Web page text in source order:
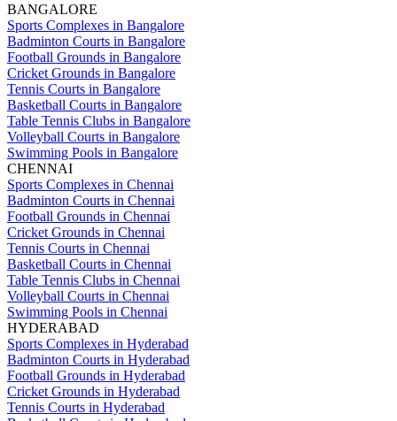
BANGALORE
Sports Complexes in Bangalore
Badminton Courts in Bangalore
Football Grounds in Bangalore
Cricket Grounds in Bangalore
Tennis Courts in Bangalore
Basketball Courts in Bangalore
Table Tennis Clubs in Bangalore
Volleyball Courts in Bangalore
Swimming Pools in Bangalore
CHENNAI
Sports Complexes in Chennai
Badminton Courts in Chennai
Football Grounds in Chennai
Cricket Grounds in Chennai
Tennis Courts in Chennai
Basketball Courts in Chennai
Table Tennis Clubs in Chennai
Volleyball Courts in Chennai
Swimming Pools in Chennai
HYDERABAD
Sports Complexes in Hyderabad
Badminton Courts in Hyderabad
Football Grounds in Hyderabad
Cricket Grounds in Hyderabad
Tennis Courts in Hyderabad